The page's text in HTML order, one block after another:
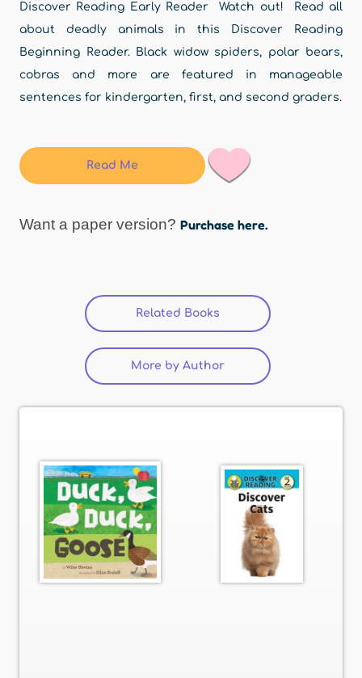
Discover Reading Early Reader Watch out! Read all
about deadly animals in this Discover Reading
Beginning Reader. Black widow spiders, polar bears,
cobras and more are featured in manageable
sentences for kindergarten, first, and second graders.
Read Me
Want a paper version? Purchase here.
Related Books (active tab)
More by Author